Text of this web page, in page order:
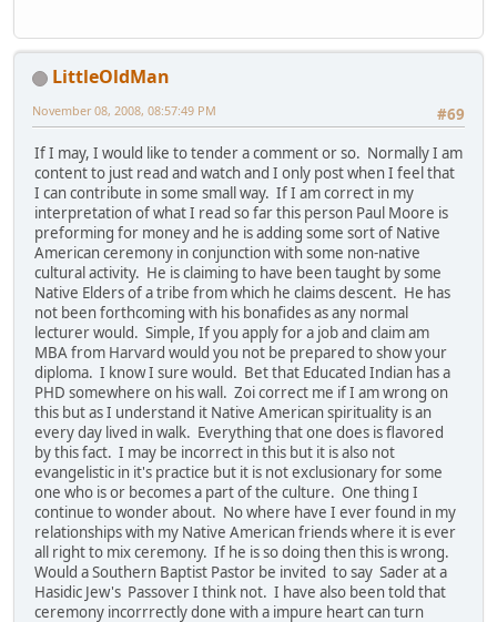
LittleOldMan
#69
November 08, 2008, 08:57:49 PM
If I may, I would like to tender a comment or so. Normally I am
content to just read and watch and I only post when I feel that
I can contribute in some small way. If I am correct in my
interpretation of what I read so far this person Paul Moore is
preforming for money and he is adding some sort of Native
American ceremony in conjunction with some non-native
cultural activity. He is claiming to have been taught by some
Native Elders of a tribe from which he claims descent. He has
not been forthcoming with his bonafides as any normal
lecturer would. Simple, If you apply for a job and claim am
MBA from Harvard would you not be prepared to show your
diploma. I know I sure would. Bet that Educated Indian has a
PHD somewhere on his wall. Zoi correct me if I am wrong on
this but as I understand it Native American spirituality is an
every day lived in walk. Everything that one does is flavored
by this fact. I may be incorrect in this but it is also not
evangelistic in it's practice but it is not exclusionary for some
one who is or becomes a part of the culture. One thing I
continue to wonder about. No where have I ever found in my
relationships with my Native American friends where it is ever
all right to mix ceremony. If he is so doing then this is wrong.
Would a Southern Baptist Pastor be invited to say Sader at a
Hasidic Jew's Passover I think not. I have also been told that
ceremony incorrrectly done with a impure heart can turn